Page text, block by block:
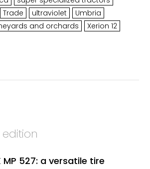
Trade ultraviolet
Umbria
and orchards
Xerion 12
MP 527: a versatile tire